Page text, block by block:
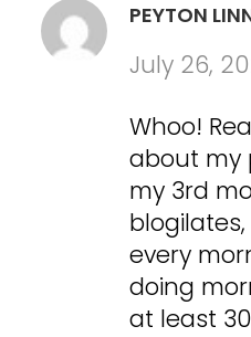
PEYTON
July 26,
Whoo!
about my
my 3rd
every
doing
at least